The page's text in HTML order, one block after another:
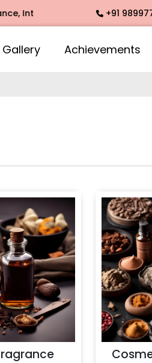
Fragrance, Mogra Agarbatti
+91
Gallery Achievements